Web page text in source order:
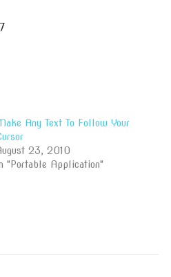
Any Text To Follow Your
23, 2010
"Portable Application"